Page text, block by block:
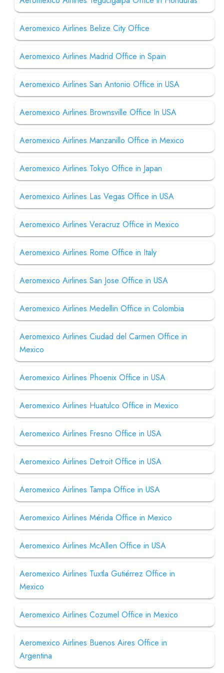
Aeromexico Airlines Belize City Office
Aeromexico Airlines Madrid Office in Spain
Aeromexico Airlines San Antonio Office in USA
Aeromexico Airlines Brownsville Office In USA
Aeromexico Airlines Manzanillo Office in Mexico
Aeromexico Airlines Tokyo Office in Japan
Aeromexico Airlines Las Vegas Office in USA
Aeromexico Airlines Veracruz Office in Mexico
Aeromexico Airlines Rome Office in Italy
Aeromexico Airlines San Jose Office in USA
Aeromexico Airlines Medellin Office in Colombia
Aeromexico Airlines Ciudad del Carmen Office in
Mexico
Aeromexico Airlines Phoenix Office in USA
Aeromexico Airlines Huatulco Office in Mexico
Aeromexico Airlines Fresno Office in USA
Aeromexico Airlines Detroit Office in USA
Aeromexico Airlines Tampa Office in USA
Aeromexico Airlines Mérida Office in Mexico
Aeromexico Airlines McAllen Office in USA
Aeromexico Airlines Tuxtla Gutiérrez Office in
Mexico
Aeromexico Airlines Cozumel Office in Mexico
Aeromexico Airlines Buenos Aires Office in
Argentina